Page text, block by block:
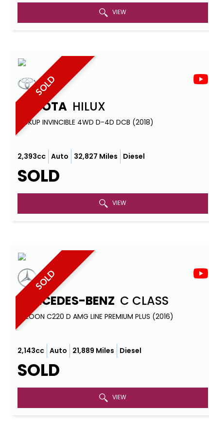
VIEW
SOLD
TOYOTA HILUX
PICKUP INVINCIBLE 4WD D-4D DCB (2018)
2,393cc Auto 32,827 Miles Diesel
SOLD
VIEW
SOLD
MERCEDES-BENZ C CLASS
SALOON C220 D AMG LINE PREMIUM PLUS (2016)
2,143cc Auto 21,889 Miles Diesel
SOLD
VIEW